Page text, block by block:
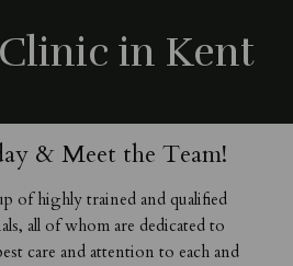
in Kent
& Meet the Team!
of highly trained and qualified
all of whom are dedicated to
care and attention to each and